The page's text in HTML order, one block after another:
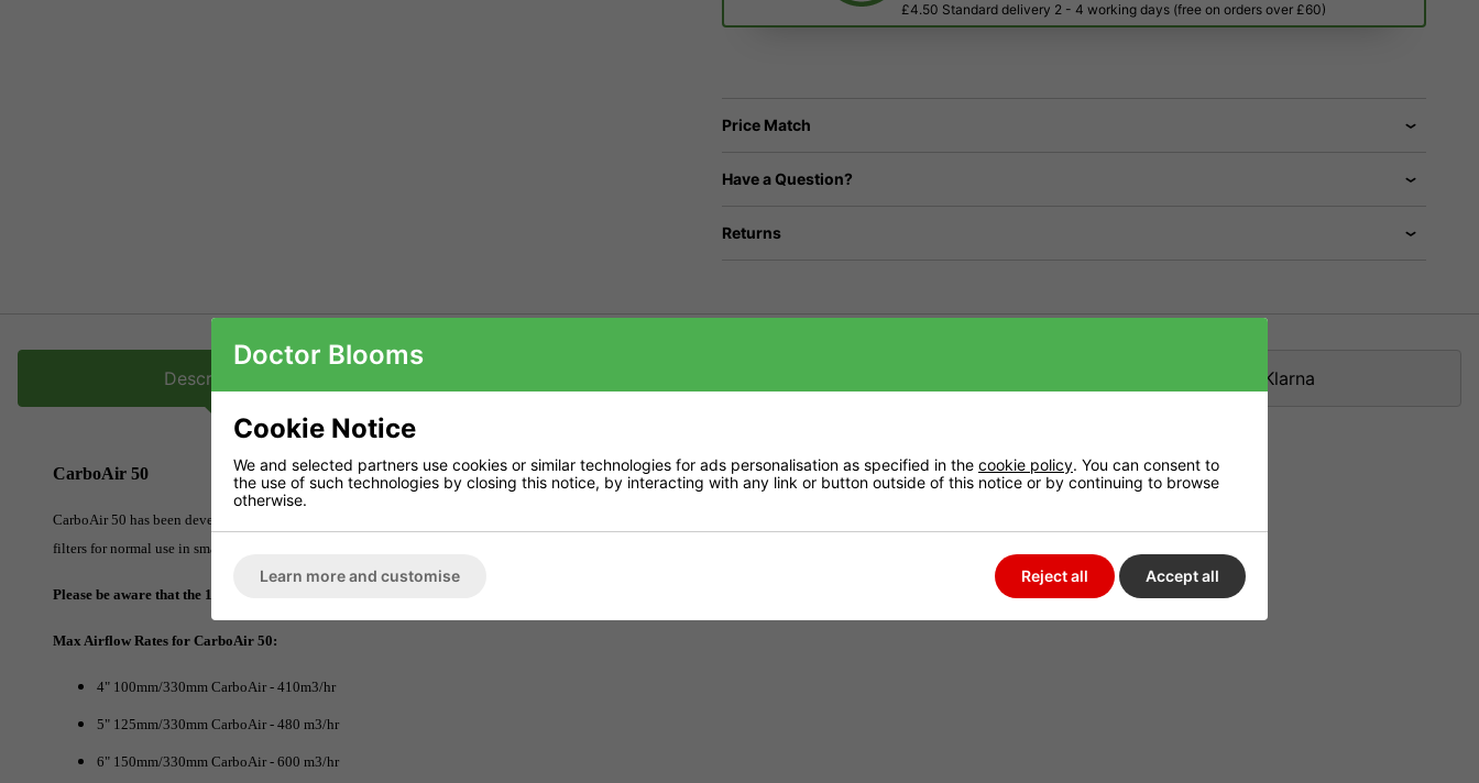
£4.50 Standard delivery 2 - 4 working days (free on orders over £60)
Price Match
Have a Question?
Returns
Description Klarna
CarboAir 50
CarboAir 50 has been developed to filter VOCs from smaller grow room environments. CarboAir 50 has a 50mm bed of virgin activated granular carbon. It is one of the best
filters for normal use in smaller grow rooms. It offers excellent filtration of air without compromising air flow.
Please be aware that the 10 and 12 inch filters will need to be delivered on a pallet, incase of damage while in transit.
Max Airflow Rates for CarboAir 50:
4" 100mm/330mm CarboAir - 410m3/hr
5" 125mm/330mm CarboAir - 480 m3/hr
6" 150mm/330mm CarboAir - 600 m3/hr
Doctor Blooms
Cookie Notice
We and selected partners use cookies or similar technologies for ads personalisation as specified in the cookie policy. You can consent to
the use of such technologies by closing this notice, by interacting with any link or button outside of this notice or by continuing to browse
otherwise.
Learn more and customise Reject all Accept all